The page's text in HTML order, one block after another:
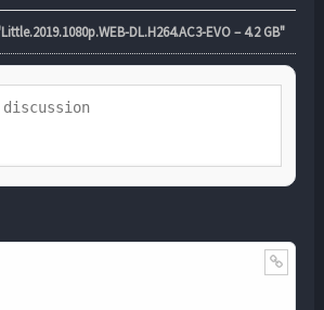
DL.H264.AC3-EVO – 4.2 GB"